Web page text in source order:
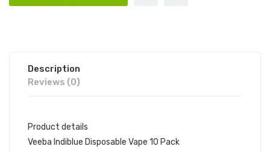
Description
Reviews (0)
Product details
Veeba Indiblue Disposable Vape 10 Pack